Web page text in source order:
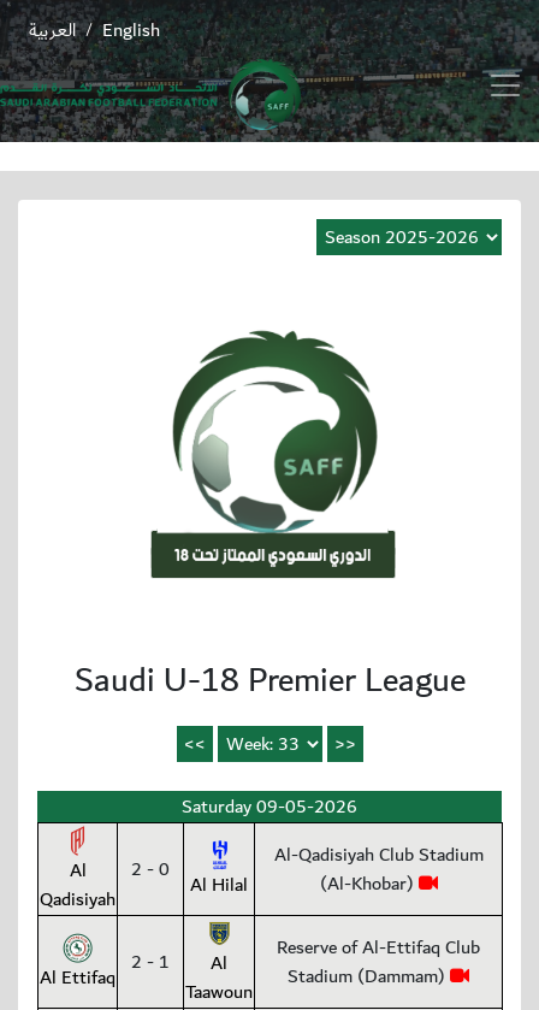
English
/ العربية
Saudi U-18 Premier League
Saturday 09-05-2026
Al
Qadisiyah
2 - 0 Al Hilal
Al-Qadisiyah Club Stadium
(Al-Khobar)
Al Ettifaq 2 - 1
Al
Taawoun
Reserve of Al-Ettifaq Club
Stadium (Dammam)